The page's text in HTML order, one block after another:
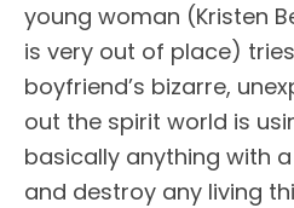
young woman (Kristen
is very out of place)
boyfriend’s bizarre,
out the spirit world is
basically anything with
and destroy any living